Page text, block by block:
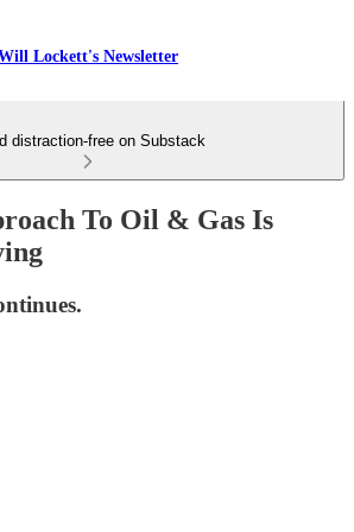
Lockett's Newsletter
distraction-free on Substack
To Oil & Gas Is